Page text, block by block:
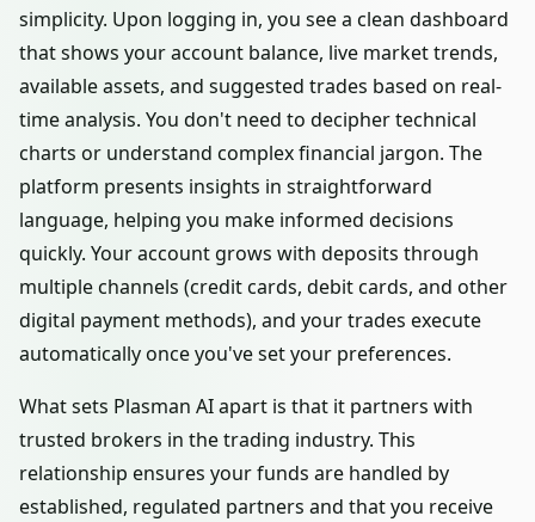
simplicity. Upon logging in, you see a clean dashboard
that shows your account balance, live market trends,
available assets, and suggested trades based on real-
time analysis. You don't need to decipher technical
charts or understand complex financial jargon. The
platform presents insights in straightforward
language, helping you make informed decisions
quickly. Your account grows with deposits through
multiple channels (credit cards, debit cards, and other
digital payment methods), and your trades execute
automatically once you've set your preferences.
What sets Plasman AI apart is that it partners with
trusted brokers in the trading industry. This
relationship ensures your funds are handled by
established, regulated partners and that you receive